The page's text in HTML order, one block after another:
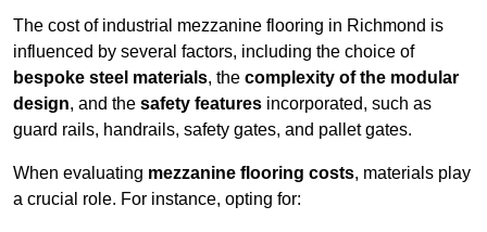
The cost of industrial mezzanine flooring in Richmond is
influenced by several factors, including the choice of
bespoke steel materials, the complexity of the modular
design, and the safety features incorporated, such as
guard rails, handrails, safety gates, and pallet gates.
When evaluating mezzanine flooring costs, materials play
a crucial role. For instance, opting for: